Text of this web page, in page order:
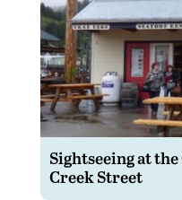
Sightseeing at
Creek Street